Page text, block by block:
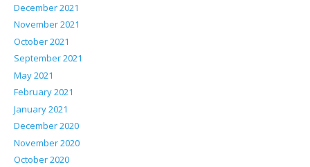
December 2021
November 2021
October 2021
September 2021
May 2021
February 2021
January 2021
December 2020
November 2020
October 2020